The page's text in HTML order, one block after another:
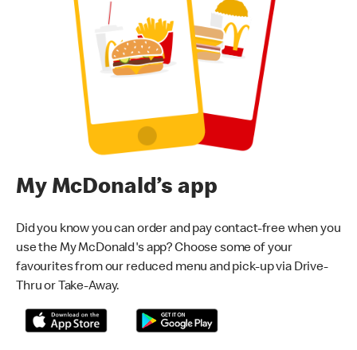
My McDonald’s app
Did you know you can order and pay contact-free when you
use the My McDonald's app? Choose some of your
favourites from our reduced menu and pick-up via Drive-
Thru or Take-Away.